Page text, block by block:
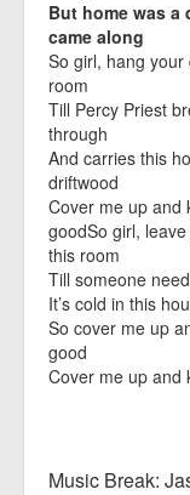
But home was a
came along
So girl, hang your
room
Till Percy Priest
through
And carries this
driftwood
Cover me up and
goodSo girl,
this room
Till someone
It’s cold in this
So cover me up
good
Cover me up and
Music Break: